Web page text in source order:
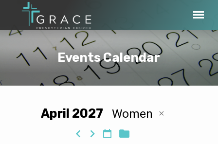
Events Calendar
April 2027 Women